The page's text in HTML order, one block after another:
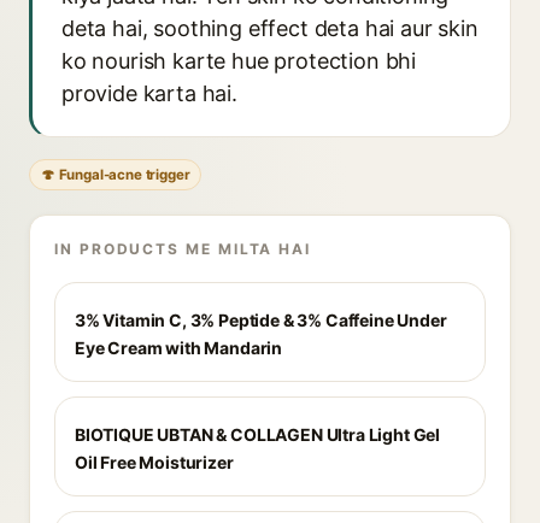
deta hai, soothing effect deta hai aur skin
ko nourish karte hue protection bhi
provide karta hai.
🍄 Fungal-acne trigger
IN PRODUCTS ME MILTA HAI
3% Vitamin C, 3% Peptide & 3% Caffeine Under
Eye Cream with Mandarin
BIOTIQUE UBTAN & COLLAGEN Ultra Light Gel
Oil Free Moisturizer